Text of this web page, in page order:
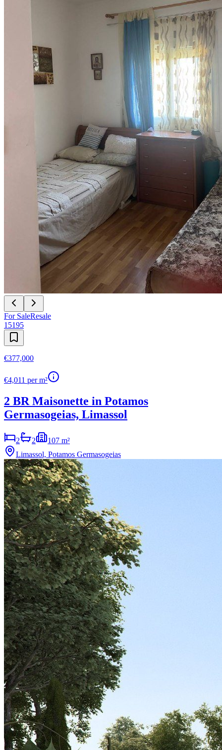
For SaleResale
15195
€377,000
€4,011 per m²
2 BR Maisonette in Potamos
Germasogeias, Limassol
2 2
107 m²
Limassol, Potamos Germasogeias